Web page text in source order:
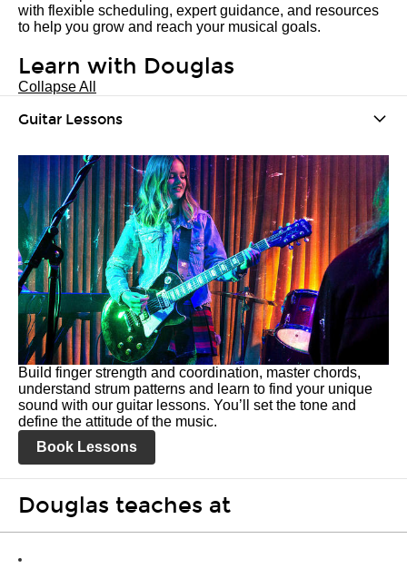
with flexible scheduling, expert guidance, and resources
to help you grow and reach your musical goals.
Learn with Douglas
Collapse All
Guitar Lessons
Build finger strength and coordination, master chords,
understand strum patterns and learn to find your unique
sound with our guitar lessons. You’ll set the tone and
define the attitude of the music.
Book Lessons
Douglas teaches at